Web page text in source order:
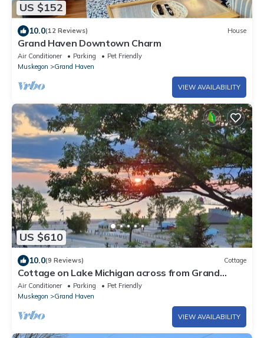
US $152
10.0(12 Reviews) House
Grand Haven Downtown Charm
Air Conditioner Parking
Pet Friendly
Muskegon
Grand Haven
VIEW AVAILABILITY
US $610
10.0(9 Reviews) Cottage
Cottage on Lake Michigan across from Grand
Haven State Park.
Air Conditioner Parking
Pet Friendly
Muskegon
Grand Haven
VIEW AVAILABILITY